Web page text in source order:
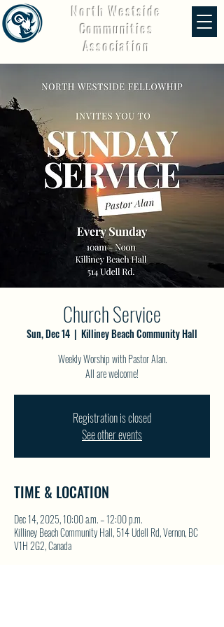
North Westside
Communities
Association
Church Service
Sun, Dec 14
  |
Killiney Beach Community Hall
Weekly Worship with Pastor Alan.
All are welcome!
Registration is closed
See other events
TIME & LOCATION
Dec 14, 2025, 10:00 a.m. – 12:00 p.m.
Killiney Beach Community Hall, 514 Udell Rd, Vernon, BC
V1H 2G2, Canada